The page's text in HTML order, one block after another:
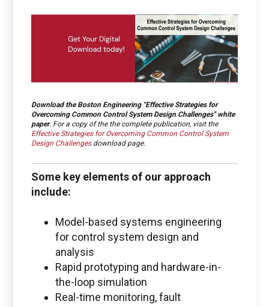
Download theBoston Engineering "Effective Strategies for
Overcoming Common Control System Design Challenges" white
paper. For a copy of the the complete publication, visit the
Effective Strategies for Overcoming Common Control System
Design Challengesdownload page.
Some key elements of our approach
include:
Model-based systems engineering
for control system design and
analysis
Rapid prototyping and hardware-in-
the-loop simulation
Real-time monitoring, fault